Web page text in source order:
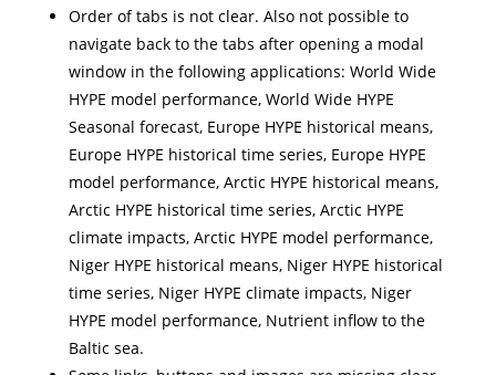
Order of tabs is not clear. Also not possible to
navigate back to the tabs after opening a modal
window in the following applications: World Wide
HYPE model performance, World Wide HYPE
Seasonal forecast, Europe HYPE historical means,
Europe HYPE historical time series, Europe HYPE
model performance, Arctic HYPE historical means,
Arctic HYPE historical time series, Arctic HYPE
climate impacts, Arctic HYPE model performance,
Niger HYPE historical means, Niger HYPE historical
time series, Niger HYPE climate impacts, Niger
HYPE model performance, Nutrient inflow to the
Baltic sea.